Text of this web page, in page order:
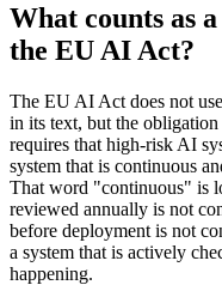
What counts as
the EU AI Act?
The EU AI Act does not
in its text, but the
requires that high-risk AI
system that is continuous
That word "continuous" is
reviewed annually is not
before deployment is not
a system that is actively
happening.